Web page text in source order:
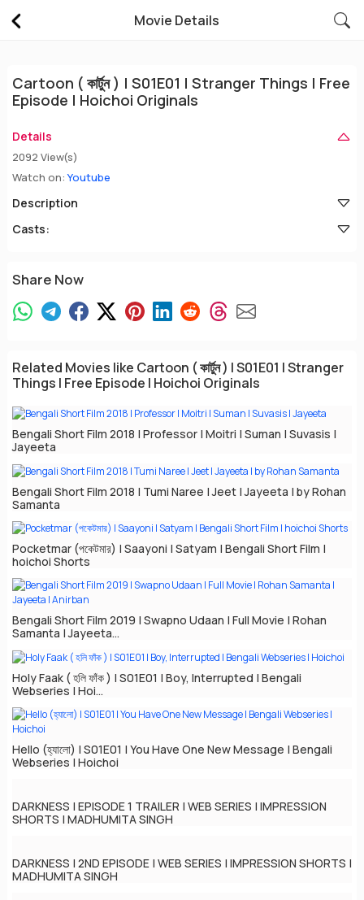
Movie Details
Cartoon ( কার্টুন ) | S01E01 | Stranger Things | Free
Episode | Hoichoi Originals
Details
2092 View(s)
Watch on:Youtube
Description
Casts:
Share Now
Related Movies like Cartoon ( কার্টুন ) | S01E01 | Stranger
Things | Free Episode | Hoichoi Originals
Bengali Short Film 2018 | Professor | Moitri | Suman | Suvasis |
Jayeeta
Bengali Short Film 2018 | Tumi Naree | Jeet | Jayeeta | by Rohan
Samanta
Pocketmar (পকেটমার) | Saayoni | Satyam | Bengali Short Film |
hoichoi Shorts
Bengali Short Film 2019 | Swapno Udaan | Full Movie | Rohan
Samanta | Jayeeta...
Holy Faak ( হলি ফাঁক ) | S01E01 | Boy, Interrupted | Bengali
Webseries | Hoi...
Hello (হ্যালো) | S01E01 | You Have One New Message | Bengali
Webseries | Hoichoi
DARKNESS | EPISODE 1 TRAILER | WEB SERIES | IMPRESSION
SHORTS | MADHUMITA SINGH
DARKNESS | 2ND EPISODE | WEB SERIES | IMPRESSION SHORTS |
MADHUMITA SINGH